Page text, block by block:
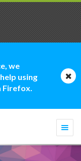
we
using
Firefox.